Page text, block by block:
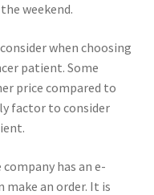
weekend.
when choosing
patient. Some
price compared to
factor to consider
has an e-
an order. It is